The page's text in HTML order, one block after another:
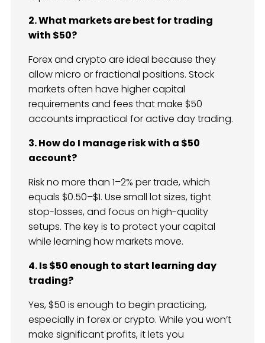
2. What markets are best for trading
with $50?
Forex and crypto are ideal because they
allow micro or fractional positions. Stock
markets often have higher capital
requirements and fees that make $50
accounts impractical for active day trading.
3. How do I manage risk with a $50
account?
Risk no more than 1–2% per trade, which
equals $0.50–$1. Use small lot sizes, tight
stop-losses, and focus on high-quality
setups. The key is to protect your capital
while learning how markets move.
4. Is $50 enough to start learning day
trading?
Yes, $50 is enough to begin practicing,
especially in forex or crypto. While you won’t
make significant profits, it lets you